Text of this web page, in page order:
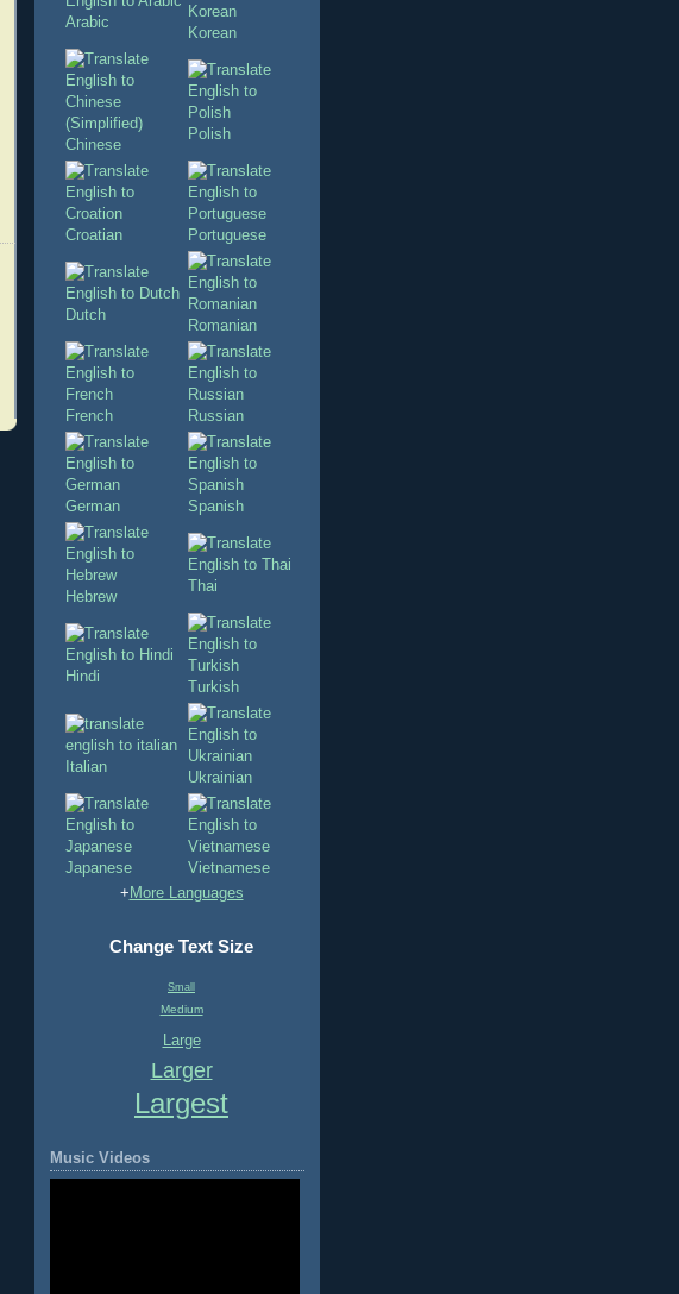
Arabic
Korean
Chinese
Polish
Croatian Portuguese
Dutch
Romanian
French Russian
German Spanish
Hebrew
Thai
Hindi
Turkish
Italian
Ukrainian
Japanese
Vietnamese
+ More Languages
Change Text Size
Small
Medium
Large
Larger
Largest
Music Videos